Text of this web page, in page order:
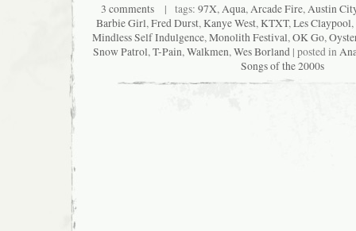
3 comments | tags: 97X,Aqua,Arcade Fire,Austin
Barbie Girl,Fred Durst,Kanye West,KTXT,Les Claypool,
Mindless Self Indulgence,Monolith Festival,OK Go,
Snow Patrol,T-Pain,Walkmen,Wes Borland | posted in
Songs of the 2000s